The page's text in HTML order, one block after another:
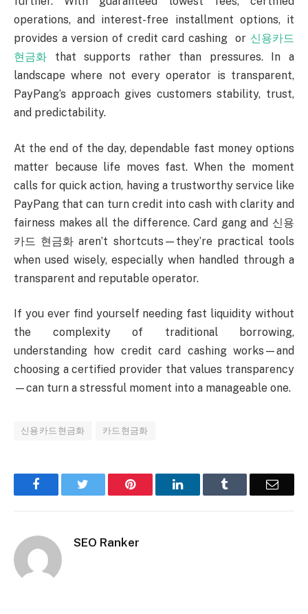
operations, and interest-free installment options, it
provides a version of credit card cashing or 신용카드
현금화 that supports rather than pressures. In a
landscape where not every operator is transparent,
PayPang’s approach gives customers stability, trust,
and predictability.
At the end of the day, dependable fast money options
matter because life moves fast. When the moment
calls for quick action, having a trustworthy service like
PayPang that can turn credit into cash with clarity and
fairness makes all the difference. Card gang and 신용
카드 현금화 aren’t shortcuts—they’re practical tools
when used wisely, especially when handled through a
transparent and reputable operator.
If you ever find yourself needing fast liquidity without
the complexity of traditional borrowing,
understanding how credit card cashing works—and
choosing a certified provider that values transparency
—can turn a stressful moment into a manageable one.
신용카드현금화 카드현금화
Facebook Pinterest LinkedIn Email
SEO Ranker